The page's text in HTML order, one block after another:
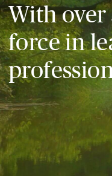
With over
force in